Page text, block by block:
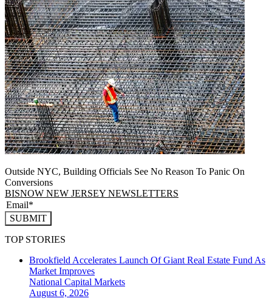
Outside NYC, Building Officials See No Reason To Panic On
Conversions
BISNOW NEW JERSEY NEWSLETTERS
SUBMIT
TOP STORIES
Brookfield Accelerates Launch Of Giant Real Estate Fund As
Market Improves
National Capital Markets
August 6, 2026